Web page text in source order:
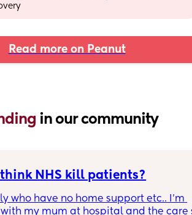
Read more on Peanut
in our community
think NHS kill patients?
who have no home support etc.. I'm
my mum at hospital and the care